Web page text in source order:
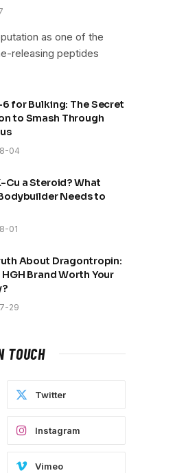
as one of the
releasing peptides
6 for Bulking: The Secret
to Smash Through
04
Cu a Steroid? What
Needs to
01
About Dragontropin:
HGH Brand Worth Your
29
TOUCH
Twitter
Instagram
Vimeo